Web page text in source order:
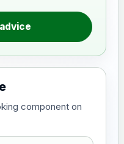
component on